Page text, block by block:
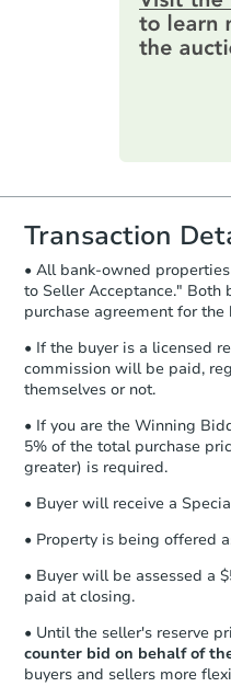
online. You
information
printable
everything is
you will
document
and sign.
Proof of
Auction.com
Funds by
days.
Earnest
otherwise
agreement,
Earnest
company
Send
confirmation
business day
Transaction
• All bank-owned
to Seller Acceptance." Both
purchase agreement for
• If the buyer is a licensed
commission will be paid,
themselves or not.
• If you are the Winning
5% of the total purchase
greater) is required.
• Buyer will receive a
• Property is being offered
• Buyer will be assessed a
paid at closing.
• Until the seller's reserve
counter bid on behalf of
buyers and sellers more